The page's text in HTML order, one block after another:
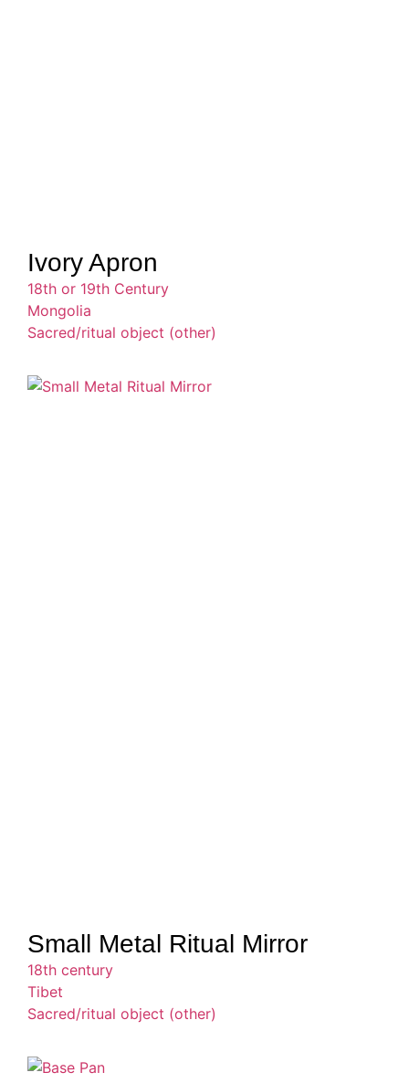
Ivory Apron
18th or 19th Century
Mongolia
Sacred/ritual object (other)
Small Metal Ritual Mirror
18th century
Tibet
Sacred/ritual object (other)